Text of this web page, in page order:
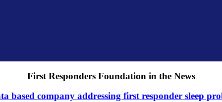
First Responders Foundation in the News
based company addressing first responder sleep